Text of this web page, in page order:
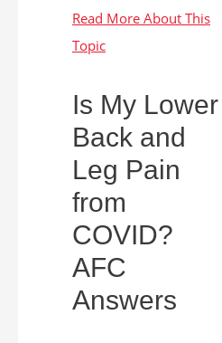
Is My Lower
Back and
Leg Pain
from
COVID?
AFC
Answers